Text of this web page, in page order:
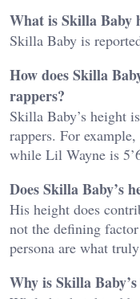
What is Skilla Baby
Skilla Baby is
How does Skilla
rappers?
Skilla Baby’s height
rappers. For
while Lil Wayne is
Does Skilla Baby’s
His height does
not the defining
persona are what
Why is Skilla